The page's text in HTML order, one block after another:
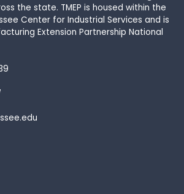
the state. TMEP is housed within the
Center for Industrial Services and is
Extension Partnership National